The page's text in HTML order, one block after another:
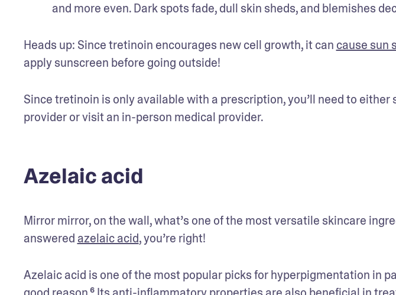
and more even. Dark spots fade, dull skin sheds, and blemishes
Heads up: Since tretinoin encourages new cell growth, it can cause sun
apply sunscreen before going outside!
Since tretinoin is only available with a prescription, you’ll need to
provider or visit an in-person medical provider.
Azelaic acid
Mirror mirror, on the wall, what’s one of the most versatile skincare
answered azelaic acid, you’re right!
Azelaic acid is one of the most popular picks for hyperpigmentation in